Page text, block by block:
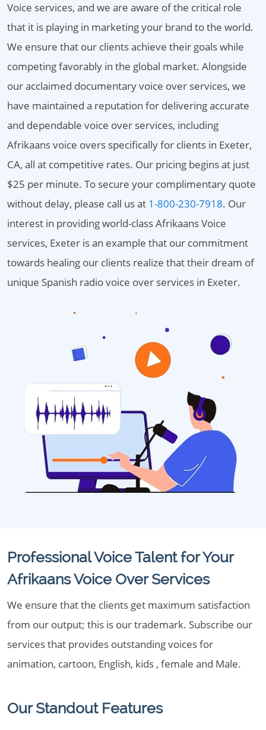
Voice services, and we are aware of the critical role
that it is playing in marketing your brand to the world.
We ensure that our clients achieve their goals while
competing favorably in the global market. Alongside
our acclaimed documentary voice over services, we
have maintained a reputation for delivering accurate
and dependable voice over services, including
Afrikaans voice overs specifically for clients in Exeter,
CA, all at competitive rates. Our pricing begins at just
$25 per minute. To secure your complimentary quote
without delay, please call us at 1-800-230-7918. Our
interest in providing world-class Afrikaans Voice
services, Exeter is an example that our commitment
towards healing our clients realize that their dream of
unique Spanish radio voice over services in Exeter.
Professional Voice Talent for Your
Afrikaans Voice Over Services
We ensure that the clients get maximum satisfaction
from our output; this is our trademark. Subscribe our
services that provides outstanding voices for
animation, cartoon, English, kids , female and Male.
Our Standout Features